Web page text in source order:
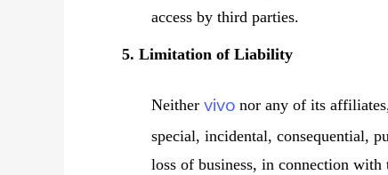
access by third parties.
5. Limitation of Liability
Neithervivo nor any of its
special, incidental, consequential,
loss of business, in connection